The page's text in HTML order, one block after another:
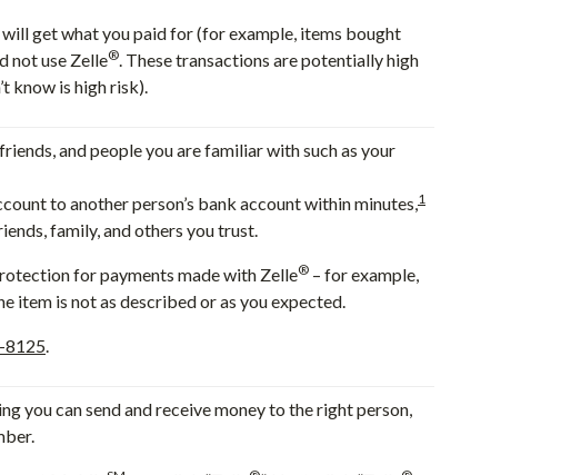
will get what you paid for (for example, items bought
not use Zelle®. These transactions are potentially high
know is high risk).
and people you are familiar with such as your
to another person’s bank account within minutes,1
family, and others you trust.
for payments made with Zelle® – for example,
item is not as described or as you expected.
8125.
you can send and receive money to the right person,